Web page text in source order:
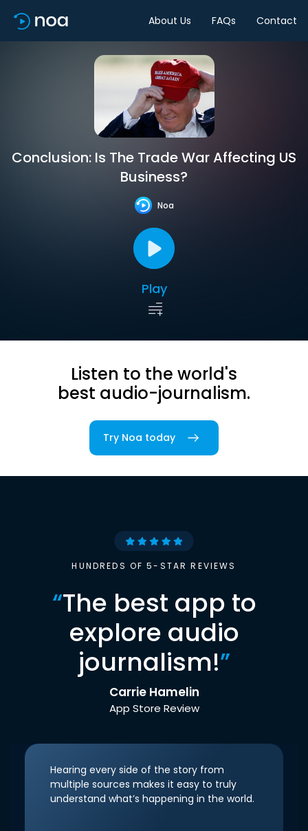
About Us FAQs Contact
Conclusion: Is The Trade War Affecting US
Business?
Noa
Play
Listen to the world's
best audio-journalism.
Try Noa today
HUNDREDS OF 5-STAR REVIEWS
“The best app to
explore audio
journalism!”
Carrie Hamelin
App Store Review
Hearing every side of the story from
multiple sources makes it easy to truly
understand what’s happening in the world.